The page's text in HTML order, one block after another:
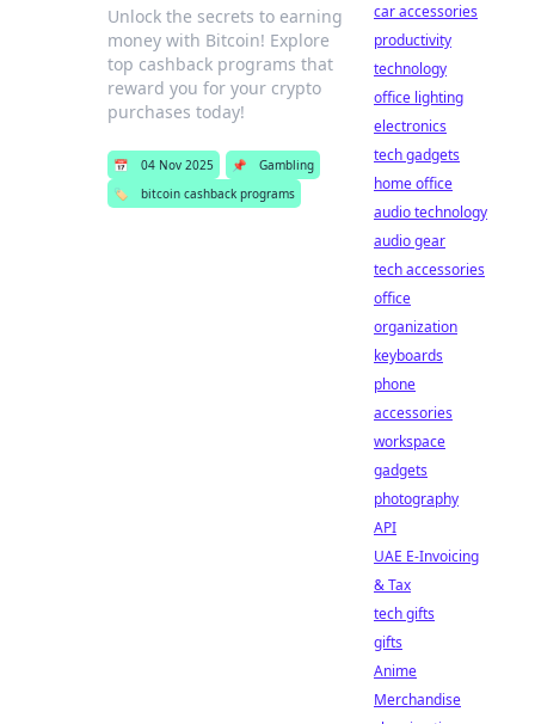
Unlock the secrets to earning
money with Bitcoin! Explore
top cashback programs that
reward you for your crypto
purchases today!
📅 04 Nov 2025 📌
Gambling
🏷️
bitcoin cashback programs
car accessories
productivity
technology
office lighting
electronics
tech gadgets
home office
audio technology
audio gear
tech accessories
office
organization
keyboards
phone
accessories
workspace
gadgets
photography
API
UAE E-Invoicing
& Tax
tech gifts
gifts
Anime
Merchandise